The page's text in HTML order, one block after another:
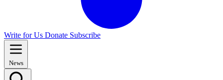
Write for Us Donate Subscribe
News